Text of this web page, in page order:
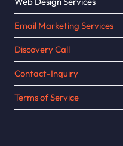
Email Marketing Services
Discovery Call
Contact-Inquiry
Terms of Service